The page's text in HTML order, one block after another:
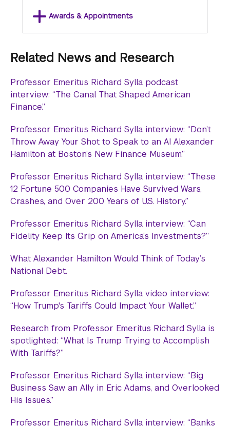
Awards & Appointments
Related News and Research
Professor Emeritus Richard Sylla podcast
interview: “The Canal That Shaped American
Finance.”
Professor Emeritus Richard Sylla interview: “Don’t
Throw Away Your Shot to Speak to an AI Alexander
Hamilton at Boston’s New Finance Museum.”
Professor Emeritus Richard Sylla interview: “These
12 Fortune 500 Companies Have Survived Wars,
Crashes, and Over 200 Years of U.S. History.”
Professor Emeritus Richard Sylla interview: “Can
Fidelity Keep Its Grip on America’s Investments?”
What Alexander Hamilton Would Think of Today’s
National Debt.
Professor Emeritus Richard Sylla video interview:
“How Trump's Tariffs Could Impact Your Wallet.”
Research from Professor Emeritus Richard Sylla is
spotlighted: “What Is Trump Trying to Accomplish
With Tariffs?”
Professor Emeritus Richard Sylla interview: “Big
Business Saw an Ally in Eric Adams, and Overlooked
His Issues.”
Professor Emeritus Richard Sylla interview: “Banks